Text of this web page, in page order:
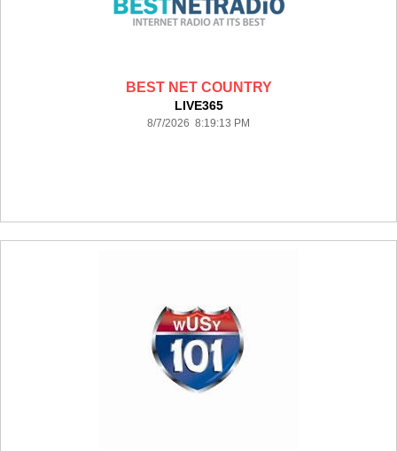
BEST NET COUNTRY
LIVE365
8/7/2026 8:19:13 PM